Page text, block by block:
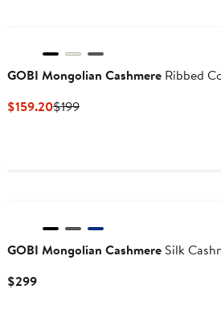
GOBI Mongolian Cashmere Ribbed
$159.20Current
$199Previous
GOBI Mongolian Cashmere Silk
$299Current